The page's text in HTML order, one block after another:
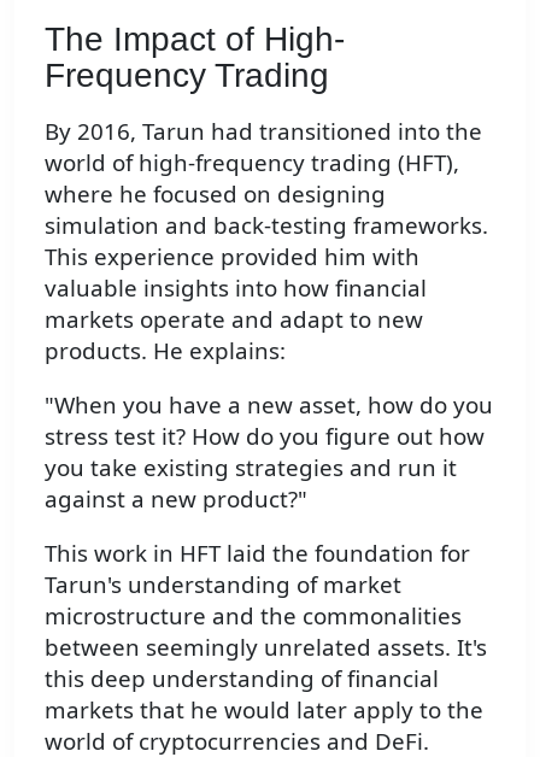
The Impact of High-
Frequency Trading
By 2016, Tarun had transitioned into the
world of high-frequency trading (HFT),
where he focused on designing
simulation and back-testing frameworks.
This experience provided him with
valuable insights into how financial
markets operate and adapt to new
products. He explains:
"When you have a new asset, how do you
stress test it? How do you figure out how
you take existing strategies and run it
against a new product?"
This work in HFT laid the foundation for
Tarun's understanding of market
microstructure and the commonalities
between seemingly unrelated assets. It's
this deep understanding of financial
markets that he would later apply to the
world of cryptocurrencies and DeFi.